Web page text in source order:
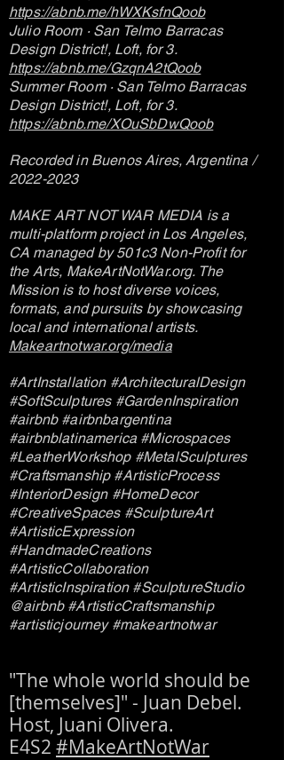
https://abnb.me/hWXKsfnQoob
Julio Room · San Telmo Barracas
Design District!, Loft, for 3.
https://abnb.me/GzqnA2tQoob
Summer Room · San Telmo Barracas
Design District!, Loft, for 3.
https://abnb.me/XOuSbDwQoob
Recorded in Buenos Aires, Argentina /
2022-2023
MAKE ART NOT WAR MEDIA is a
multi-platform project in Los Angeles,
CA managed by 501c3 Non-Profit for
the Arts, MakeArtNotWar.org. The
Mission is to host diverse voices,
formats, and pursuits by showcasing
local and international artists.
Makeartnotwar.org/media
#ArtInstallation #ArchitecturalDesign
#SoftSculptures #GardenInspiration
#airbnb #airbnbargentina
#airbnblatinamerica #Microspaces
#LeatherWorkshop #MetalSculptures
#Craftsmanship #ArtisticProcess
#InteriorDesign #HomeDecor
#CreativeSpaces #SculptureArt
#ArtisticExpression
#HandmadeCreations
#ArtisticCollaboration
#ArtisticInspiration #SculptureStudio
@airbnb #ArtisticCraftsmanship
#artisticjourney #makeartnotwar
"The whole world should be
[themselves]" - Juan Debel.
Host, Juani Olivera.
E4S2 #MakeArtNotWar